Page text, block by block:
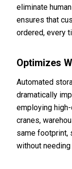
eliminate
ensures that
ordered, every
Optimizes
Automated
dramatically
employing
cranes,
same footprint,
without